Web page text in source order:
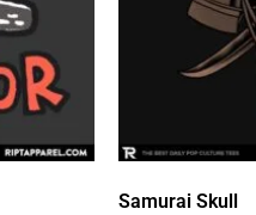
Samurai Skull